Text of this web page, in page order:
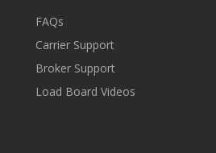
FAQs
Carrier Support
Broker Support
Load Board Videos